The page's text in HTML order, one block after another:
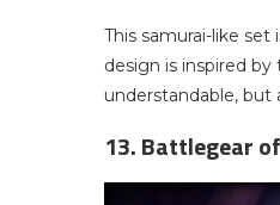
This samurai-like
design is inspired
understandable, but
13. Battlegear